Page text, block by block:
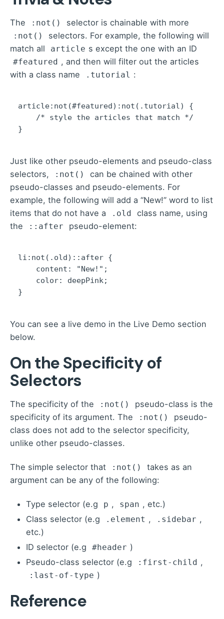
The :not() selector is chainable with more
:not() selectors. For example, the following will
match all
article s except the one with an ID
#featured , and then will filter out the articles
with a class name
.tutorial :
article:not(#featured):not(.tutorial) {
}
Just like other pseudo-elements and pseudo-class
selectors,
:not()
can be chained with other
pseudo-classes and pseudo-elements. For
example, the following will add a “New!” word to list
items that do not have a
.old
class name, using
the
::after pseudo-element:
li:not(.old)::after {
}
You can see a live demo in the Live Demo section
below.
On the Specificity of
Selectors
The specificity of the :not()
pseudo-class is the
specificity of its argument. The
:not()
pseudo-
class does not add to the selector specificity,
unlike other pseudo-classes.
The simple selector that :not()
takes as an
argument can be any of the following:
Type selector (e.g p , span , etc.)
Class selector (e.g
.element , .sidebar ,
etc.)
ID selector (e.g
#header )
Pseudo-class selector (e.g
:first-child ,
:last-of-type )
Reference